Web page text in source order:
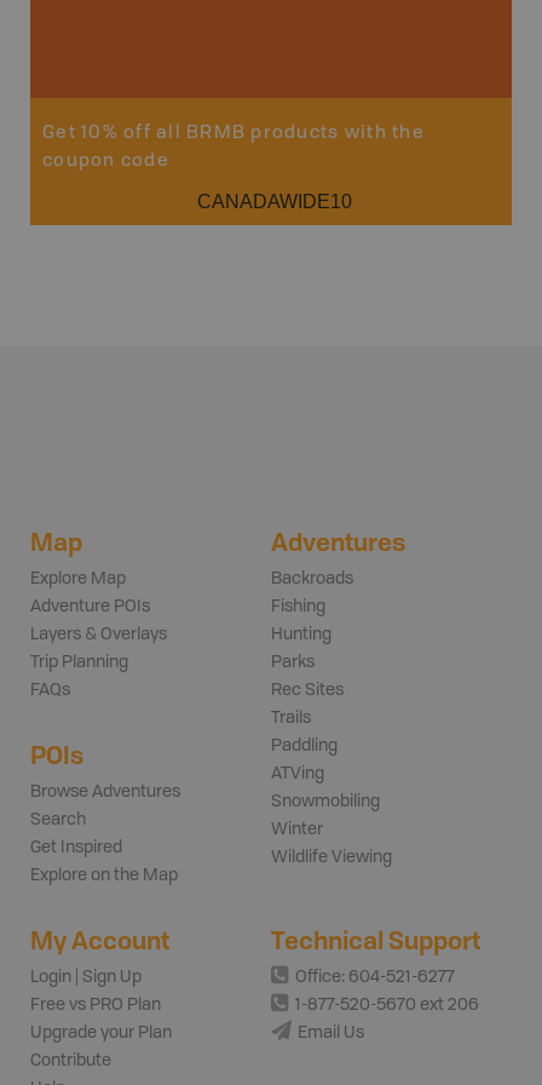
Get 10% off all BRMB products with the
coupon code
CANADAWIDE10
Map
Explore Map
Adventure POIs
Layers & Overlays
Trip Planning
FAQs
POIs
Browse Adventures
Search
Get Inspired
Explore on the Map
Adventures
Backroads
Fishing
Hunting
Parks
Rec Sites
Trails
Paddling
ATVing
Snowmobiling
Winter
Wildlife Viewing
My Account
Login | Sign Up
Free vs PRO Plan
Upgrade your Plan
Contribute
Technical Support
Office: 604-521-6277
1-877-520-5670 ext 206
Email Us